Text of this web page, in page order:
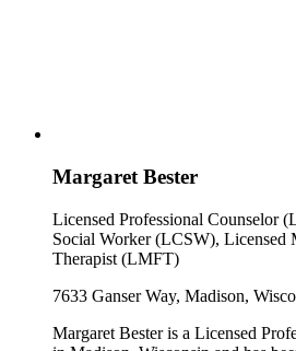
Margaret Bester
Licensed Professional Counselor
Social Worker (LCSW), Licensed
Therapist (LMFT)
7633 Ganser Way, Madison,
Margaret Bester is a Licensed